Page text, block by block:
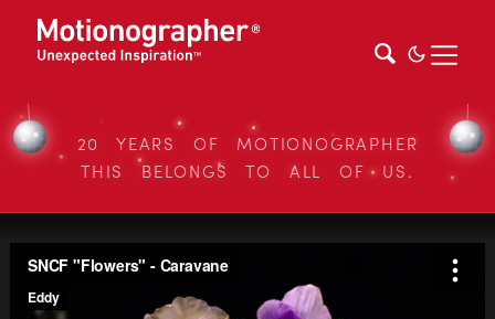
20 YEARS OF MOTIONOGRAPHER
THIS BELONGS TO ALL OF US.